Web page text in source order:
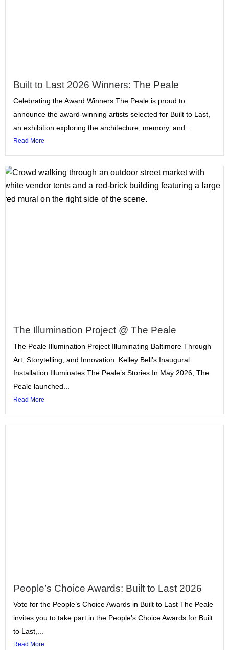
Built to Last 2026 Winners: The Peale
Celebrating the Award Winners The Peale is proud to
announce the award-winning artists selected for Built to Last,
an exhibition exploring the architecture, memory, and...
Read More
The Illumination Project @ The Peale
The Peale Illumination Project Illuminating Baltimore Through
Art, Storytelling, and Innovation. Kelley Bell’s Inaugural
Installation Illuminates The Peale’s Stories In May 2026, The
Peale launched...
Read More
People’s Choice Awards: Built to Last 2026
Vote for the People’s Choice Awards in Built to Last The Peale
invites you to take part in the People’s Choice Awards for Built
to Last,...
Read More